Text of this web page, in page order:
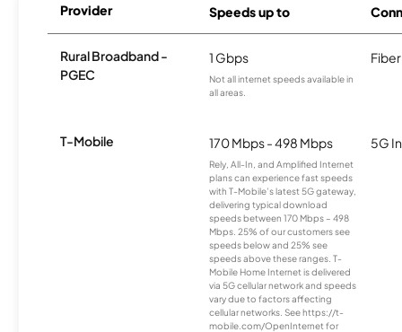
Provider Speeds up to
Rural Broadband -
PGEC
1 Gbps
Not all internet speeds available in
all areas.
Fiber
T-Mobile 170 Mbps - 498 Mbps
Rely, All-In, and Amplified Internet
plans can experience fast speeds
with T-Mobile’s latest 5G gateway,
delivering typical download
speeds between 170 Mbps – 498
Mbps. 25% of our customers see
speeds below and 25% see
speeds above these ranges. T-
Mobile Home Internet is delivered
via 5G cellular network and speeds
vary due to factors affecting
cellular networks. See https://t-
mobile.com/OpenInternet for
5G